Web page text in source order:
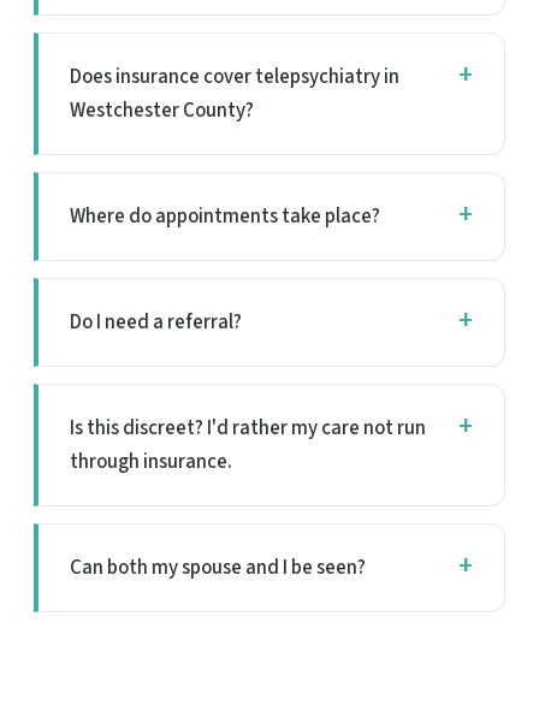
Does insurance cover telepsychiatry in
Westchester County?
Where do appointments take place?
Do I need a referral?
Is this discreet? I'd rather my care not run
through insurance.
Can both my spouse and I be seen?